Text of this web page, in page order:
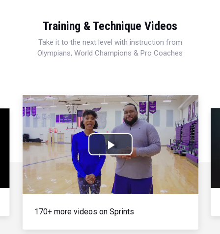
Training & Technique Videos
Take it to the next level with instruction from
Olympians, World Champions & Pro Coaches
Play
Video
170+ more videos on Sprints